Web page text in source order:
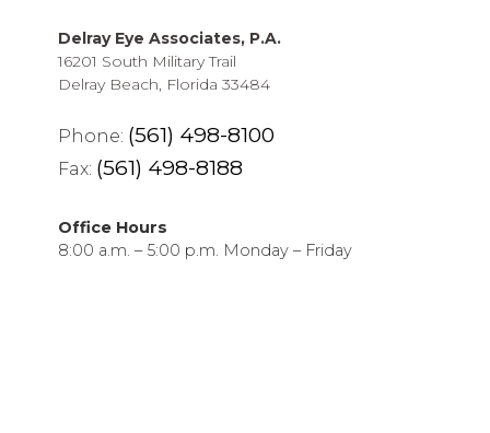
Delray Eye Associates, P.A.
16201 South Military Trail
Delray Beach, Florida 33484
Phone: (561) 498-8100
Fax: (561) 498-8188
Office Hours
8:00 a.m. – 5:00 p.m. Monday – Friday